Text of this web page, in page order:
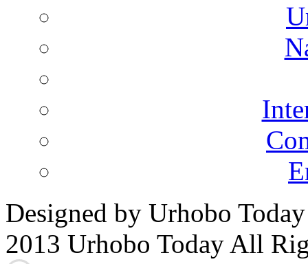
Designed by Urhobo
2013 Urhobo Today All